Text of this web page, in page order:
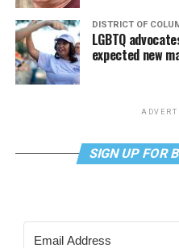
DISTRICT OF
LGBTQ
expected new
SIGN UP FOR